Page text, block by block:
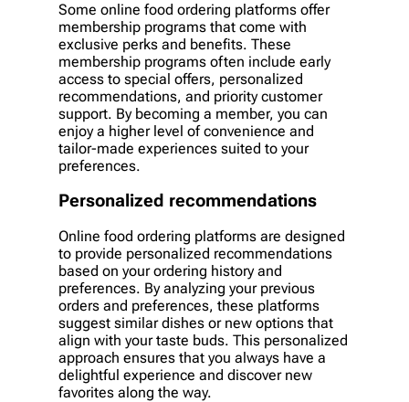
Some online food ordering platforms offer
membership programs that come with
exclusive perks and benefits. These
membership programs often include early
access to special offers, personalized
recommendations, and priority customer
support. By becoming a member, you can
enjoy a higher level of convenience and
tailor-made experiences suited to your
preferences.
Personalized recommendations
Online food ordering platforms are designed
to provide personalized recommendations
based on your ordering history and
preferences. By analyzing your previous
orders and preferences, these platforms
suggest similar dishes or new options that
align with your taste buds. This personalized
approach ensures that you always have a
delightful experience and discover new
favorites along the way.